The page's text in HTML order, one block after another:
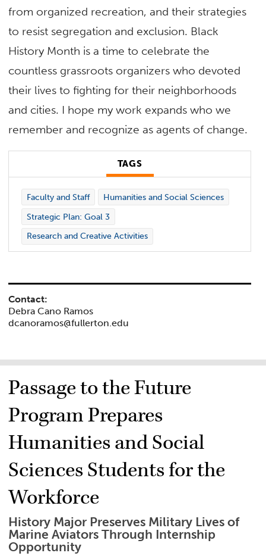
from organized recreation, and their strategies
to resist segregation and exclusion. Black
History Month is a time to celebrate the
countless grassroots organizers who devoted
their lives to fighting for their neighborhoods
and cities. I hope my work expands who we
remember and recognize as agents of change.
TAGS
Faculty and Staff
Humanities and Social Sciences
Strategic Plan: Goal 3
Research and Creative Activities
Contact:
Debra Cano Ramos
dcanoramos@fullerton.edu
Passage to the Future
Program Prepares
Humanities and Social
Sciences Students for the
Workforce
History Major Preserves Military Lives of
Marine Aviators Through Internship
Opportunity